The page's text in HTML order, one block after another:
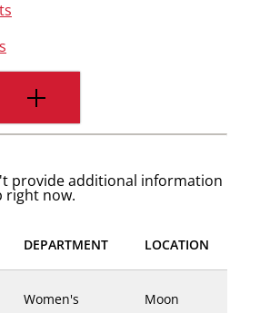
provide additional information
right now.
DEPARTMENT LOCATION
Women's
Moon